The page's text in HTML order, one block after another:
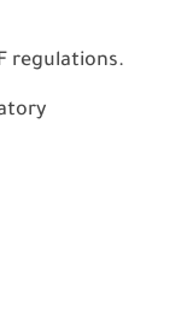
regulations.